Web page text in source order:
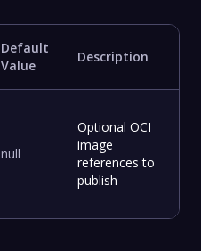
Default
Value
Description
null
Optional OCI
image
references to
publish